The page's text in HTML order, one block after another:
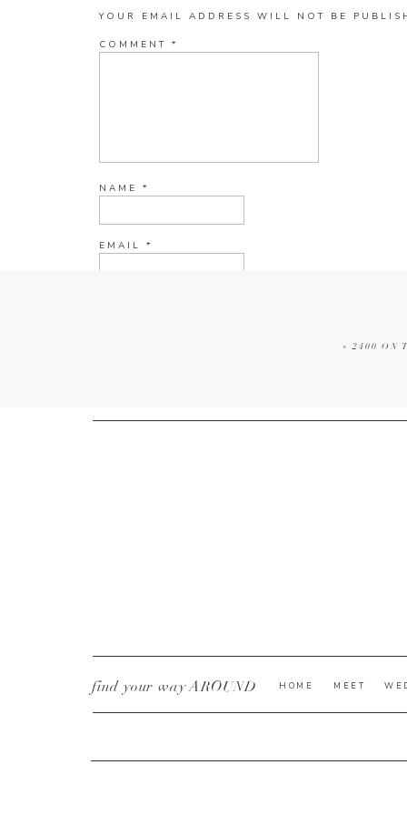
YOUR EMAIL ADDRESS WILL NOT BE
COMMENT *
NAME *
EMAIL *
CURRENT YE@R*
«2400 ON
MEET
HOME
find your way AROUND